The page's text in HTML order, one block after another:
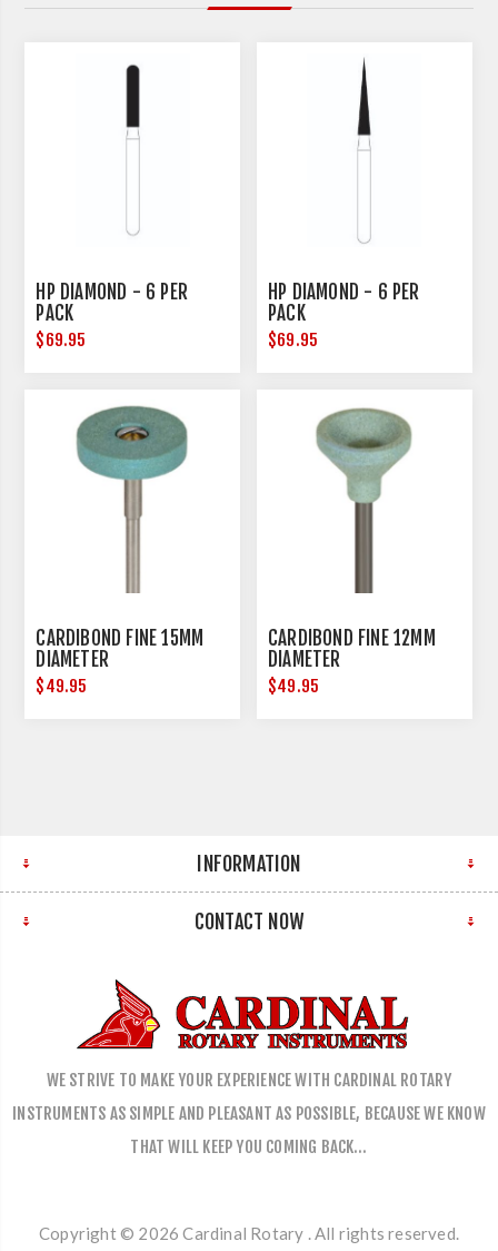
HP DIAMOND - 6 PER
PACK
$69.95
HP DIAMOND - 6 PER
PACK
$69.95
CARDIBOND FINE 15MM
DIAMETER
$49.95
CARDIBOND FINE 12MM
DIAMETER
$49.95
INFORMATION
CONTACT NOW
WE STRIVE TO MAKE YOUR EXPERIENCE WITH CARDINAL ROTARY
INSTRUMENTS AS SIMPLE AND PLEASANT AS POSSIBLE, BECAUSE WE KNOW
THAT WILL KEEP YOU COMING BACK…
Copyright © 2026 Cardinal Rotary . All rights reserved.